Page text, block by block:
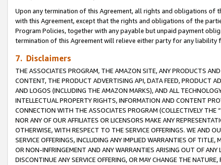
Upon any termination of this Agreement, all rights and obligations of
with this Agreement, except that the rights and obligations of the
Program Policies, together with any payable but unpaid payment
termination of this Agreement will relieve either party for any
7. Disclaimers
THE ASSOCIATES PROGRAM, THE AMAZON SITE, ANY PRODUCTS
CONTENT, THE PRODUCT ADVERTISING API, DATA FEED, PRODUCT
AND LOGOS (INCLUDING THE AMAZON MARKS), AND ALL
INTELLECTUAL PROPERTY RIGHTS, INFORMATION AND CONTENT
CONNECTION WITH THE ASSOCIATES PROGRAM (COLLECTIVELY THE “
NOR ANY OF OUR AFFILIATES OR LICENSORS MAKE ANY
OTHERWISE, WITH RESPECT TO THE SERVICE OFFERINGS. WE AND
SERVICE OFFERINGS, INCLUDING ANY IMPLIED WARRANTIES OF
OR NON-INFRINGEMENT AND ANY WARRANTIES ARISING OUT OF ANY
DISCONTINUE ANY SERVICE OFFERING, OR MAY CHANGE THE